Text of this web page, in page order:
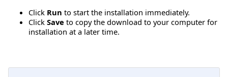
Click Run to start the installation immediately.
Click Save to copy the download to your computer for
installation at a later time.